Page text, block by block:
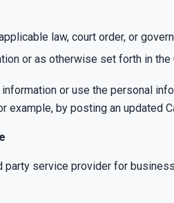
law, court order, or
or as otherwise set forth in the
or use the personal
by posting an updated
service provider for